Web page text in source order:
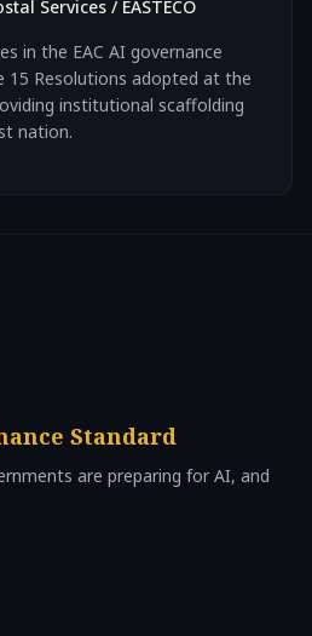
Services / EASTECO
in the EAC AI governance
Resolutions adopted at the
institutional scaffolding
nation.
Standard
are preparing for AI, and